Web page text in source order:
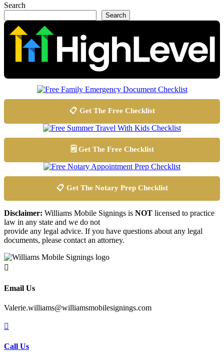
Search
Search
📋 Get The Free Checklist
🗒️ Get The Free Checklist
📋 Get The Notary Prep Checklist
Disclaimer: Williams Mobile Signings is NOT licensed to practice
law in any state and we do not
provide any legal advice. If you have questions about any legal
documents, please contact an attorney.

Email Us
Valerie.williams@williamsmobilesignings.com

Call Us